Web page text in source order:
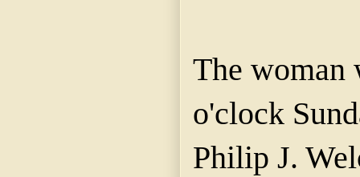
The woman
o'clock
Philip J.